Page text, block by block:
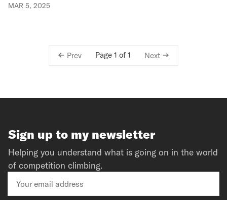
MAR 5, 2025
Prev Page 1 of 1 Next
Sign up to my newsletter
Helping you understand what is going on in the world
of competition climbing.